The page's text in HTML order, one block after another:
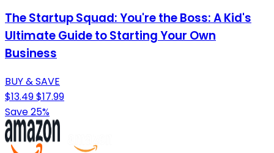
The Startup Squad: You're the Boss: A Kid's
Ultimate Guide to Starting Your Own
Business
BUY & SAVE
$13.49$17.99
Save 25%